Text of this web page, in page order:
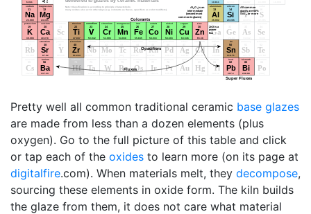
Pretty well all common traditional ceramic base glazes
are made from less than a dozen elements (plus
oxygen). Go to the full picture of this table and click
or tap each of the oxides to learn more (on its page at
digitalfire.com). When materials melt, they decompose,
sourcing these elements in oxide form. The kiln builds
the glaze from them, it does not care what material